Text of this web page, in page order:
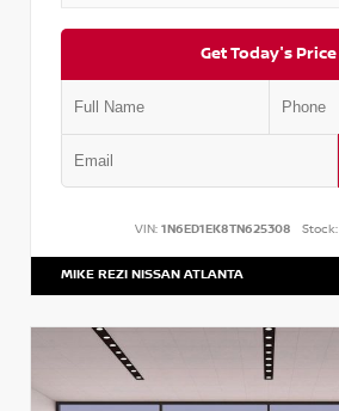
Get Today's Price
VIN: 1N6ED1EK8TN625308 Stock:
MIKE REZI NISSAN ATLANTA